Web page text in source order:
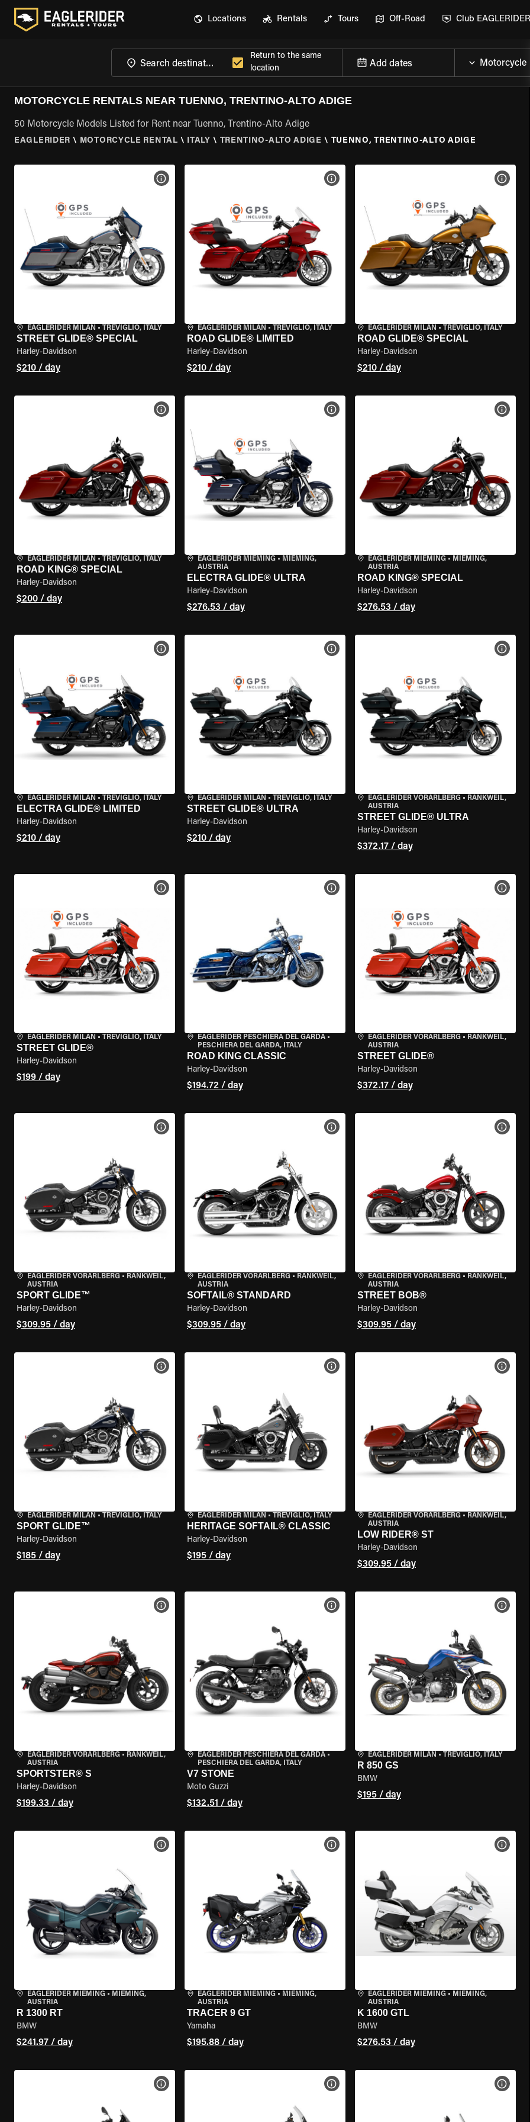
Locations Rentals Tours Off-Road Club EAGLERIDER
Return to the same
location
Add dates
MOTORCYCLE RENTALS NEAR TUENNO, TRENTINO-ALTO ADIGE
50 Motorcycle Models Listed for Rent near Tuenno, Trentino-Alto Adige
EAGLERIDER \ MOTORCYCLE RENTAL \ ITALY \ TRENTINO-ALTO ADIGE \ TUENNO, TRENTINO-ALTO ADIGE
EAGLERIDER MILAN • TREVIGLIO, ITALY
STREET GLIDE® SPECIAL
Harley-Davidson
$210 / day
VIEW BIKE SPECS
EAGLERIDER MILAN • TREVIGLIO, ITALY
ROAD GLIDE® LIMITED
Harley-Davidson
$210 / day
VIEW BIKE SPECS
EAGLERIDER MILAN • TREVIGLIO, ITALY
ROAD GLIDE® SPECIAL
Harley-Davidson
$210 / day
VIEW
EAGLERIDER MILAN • TREVIGLIO, ITALY
ROAD KING® SPECIAL
Harley-Davidson
$200 / day
VIEW BIKE SPECS
EAGLERIDER MIEMING• MIEMING,
AUSTRIA
ELECTRA GLIDE® ULTRA
Harley-Davidson
$276.53 / day
VIEW BIKE SPECS
EAGLERIDER MIEMING• MIEMING,
AUSTRIA
ROAD KING® SPECIAL
Harley-Davidson
$276.53 / day
VIEW
EAGLERIDER MILAN • TREVIGLIO, ITALY
ELECTRA GLIDE® LIMITED
Harley-Davidson
$210 / day
VIEW BIKE SPECS
EAGLERIDER MILAN • TREVIGLIO, ITALY
STREET GLIDE® ULTRA
Harley-Davidson
$210 / day
VIEW BIKE SPECS
EAGLERIDER VORARLBERG• RANKWEIL,
AUSTRIA
STREET GLIDE® ULTRA
Harley-Davidson
$372.17 / day
VIEW
EAGLERIDER MILAN • TREVIGLIO, ITALY
STREET GLIDE®
Harley-Davidson
$199 / day
VIEW BIKE SPECS
EAGLERIDER PESCHIERA DEL GARDA•
PESCHIERA DEL GARDA, ITALY
ROAD KING CLASSIC
Harley-Davidson
$194.72 / day
VIEW BIKE SPECS
EAGLERIDER VORARLBERG• RANKWEIL,
AUSTRIA
STREET GLIDE®
Harley-Davidson
$372.17 / day
VIEW
EAGLERIDER VORARLBERG • RANKWEIL,
AUSTRIA
SPORT GLIDE™
Harley-Davidson
$309.95 / day
VIEW BIKE SPECS
EAGLERIDER VORARLBERG• RANKWEIL,
AUSTRIA
SOFTAIL® STANDARD
Harley-Davidson
$309.95 / day
VIEW BIKE SPECS
EAGLERIDER VORARLBERG• RANKWEIL,
AUSTRIA
STREET BOB®
Harley-Davidson
$309.95 / day
VIEW
EAGLERIDER MILAN • TREVIGLIO, ITALY
SPORT GLIDE™
Harley-Davidson
$185 / day
VIEW BIKE SPECS
EAGLERIDER MILAN • TREVIGLIO, ITALY
HERITAGE SOFTAIL® CLASSIC
Harley-Davidson
$195 / day
VIEW BIKE SPECS
EAGLERIDER VORARLBERG• RANKWEIL,
AUSTRIA
LOW RIDER® ST
Harley-Davidson
$309.95 / day
VIEW
EAGLERIDER VORARLBERG • RANKWEIL,
AUSTRIA
SPORTSTER® S
Harley-Davidson
$199.33 / day
VIEW BIKE SPECS
EAGLERIDER PESCHIERA DEL GARDA•
PESCHIERA DEL GARDA, ITALY
V7 STONE
Moto Guzzi
$132.51 / day
VIEW BIKE SPECS
EAGLERIDER MILAN • TREVIGLIO, ITALY
R 850 GS
BMW
$195 / day
VIEW
EAGLERIDER MIEMING • MIEMING,
AUSTRIA
R 1300 RT
BMW
$241.97 / day
VIEW BIKE SPECS
EAGLERIDER MIEMING• MIEMING,
AUSTRIA
TRACER 9 GT
Yamaha
$195.88 / day
VIEW BIKE SPECS
EAGLERIDER MIEMING• MIEMING,
AUSTRIA
K 1600 GTL
BMW
$276.53 / day
VIEW
VIEW BIKE SPECS VIEW BIKE SPECS VIEW